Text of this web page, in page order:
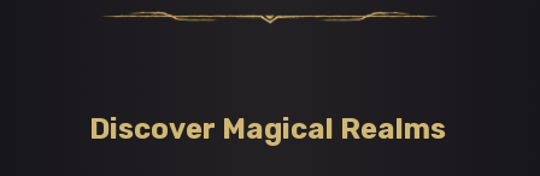
Discover Magical Realms